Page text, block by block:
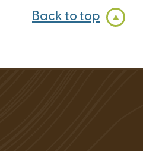
Back to top